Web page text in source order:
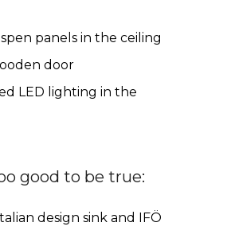
panels in the ceiling
door
LED lighting in the
good to be true:
design sink and IFÖ